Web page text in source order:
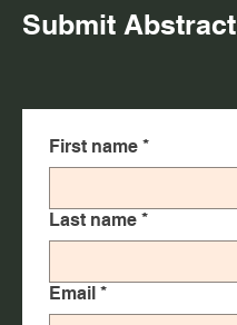
Submit Abstract
First name *
Last name *
Email *